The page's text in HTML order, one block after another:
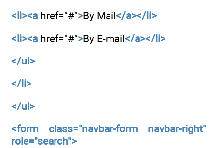
<li><a href="#">By Mail</a></li>
<li><a href="#">By E-mail</a></li>
</ul>
</li>
</ul>
<form
class="navbar-form navbar-right"
role="search">